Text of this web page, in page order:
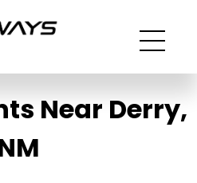
Near Derry,